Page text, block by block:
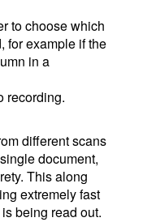
to choose which
for example if the
in a
recording.
different scans
document,
This along
extremely fast
being read out.